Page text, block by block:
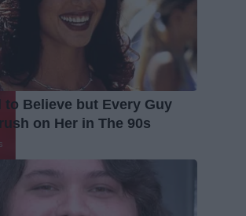
to Believe but Every Guy
on Her in The 90s